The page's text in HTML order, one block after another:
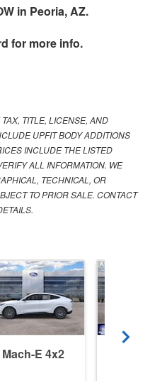
in Peoria, AZ.
for more info.
TITLE, LICENSE, AND
UPFIT BODY ADDITIONS
INCLUDE THE LISTED
ALL INFORMATION. WE
TECHNICAL, OR
TO PRIOR SALE. CONTACT
E 4x2